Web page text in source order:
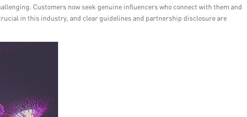
Customers now seek genuine influencers who connect with them and
in this industry, and clear guidelines and partnership disclosure are